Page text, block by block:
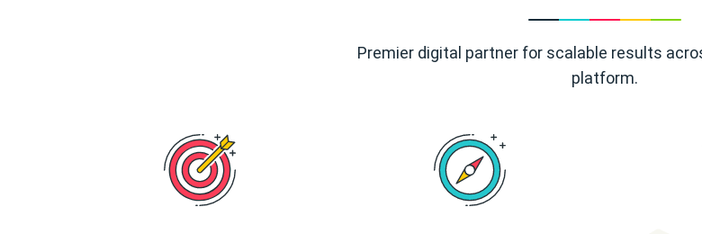
Premier digital partner for scalable results
platform.